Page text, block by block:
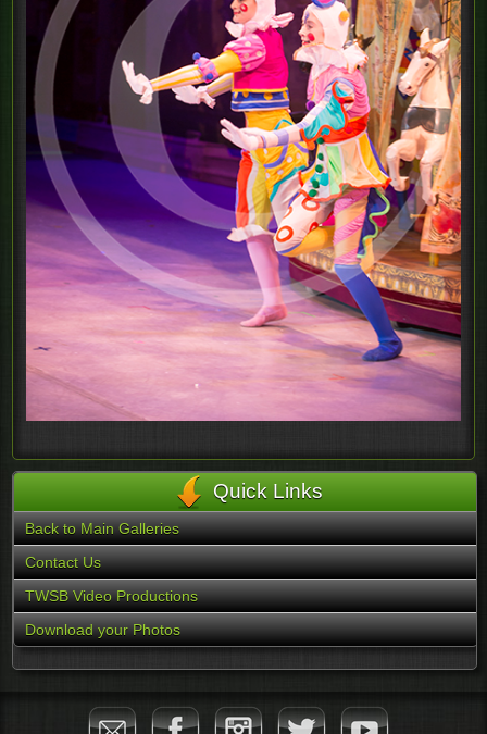
Quick Links
Back to Main Galleries
Contact Us
TWSB Video Productions
Download your Photos